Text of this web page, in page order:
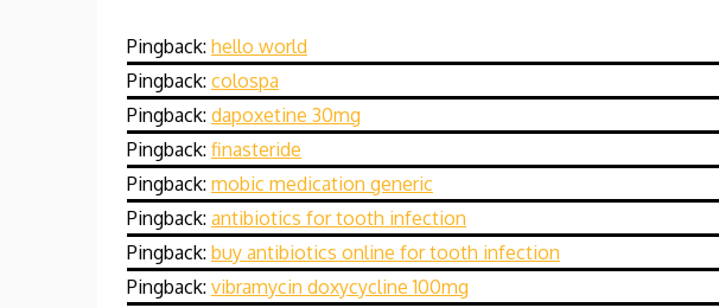
Pingback: hello world
Pingback: colospa
Pingback: dapoxetine 30mg
Pingback: finasteride
Pingback: mobic medication generic
Pingback: antibiotics for tooth infection
Pingback: buy antibiotics online for tooth infection
Pingback: vibramycin doxycycline 100mg